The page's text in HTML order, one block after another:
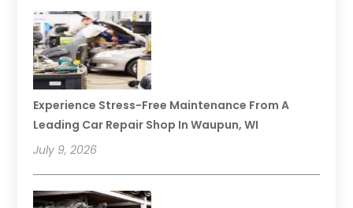
Experience Stress-Free Maintenance From A
Leading Car Repair Shop In Waupun, WI
July 9, 2026